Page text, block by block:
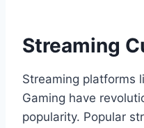
Streaming
Streaming platforms
Gaming have
popularity. Popular